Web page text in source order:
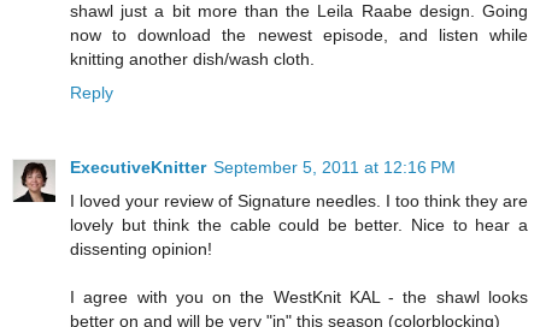
shawl just a bit more than the Leila Raabe design. Going
now to download the newest episode, and listen while
knitting another dish/wash cloth.
Reply
ExecutiveKnitter September 5, 2011 at 12:16 PM
I loved your review of Signature needles. I too think they are
lovely but think the cable could be better. Nice to hear a
dissenting opinion!
I agree with you on the WestKnit KAL - the shawl looks
better on and will be very "in" this season (colorblocking)